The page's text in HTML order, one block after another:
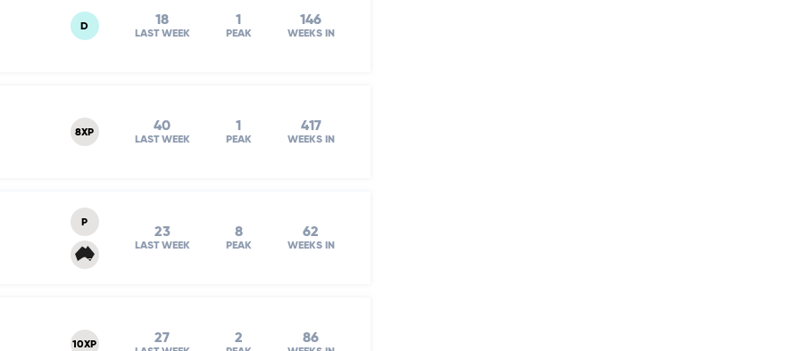
D 18
LAST WEEK
1
PEAK
146
WEEKS IN
8XP 40
LAST WEEK
1
PEAK
417
WEEKS IN
P
23
LAST WEEK
8
PEAK
62
WEEKS IN
10XP 27 2 86